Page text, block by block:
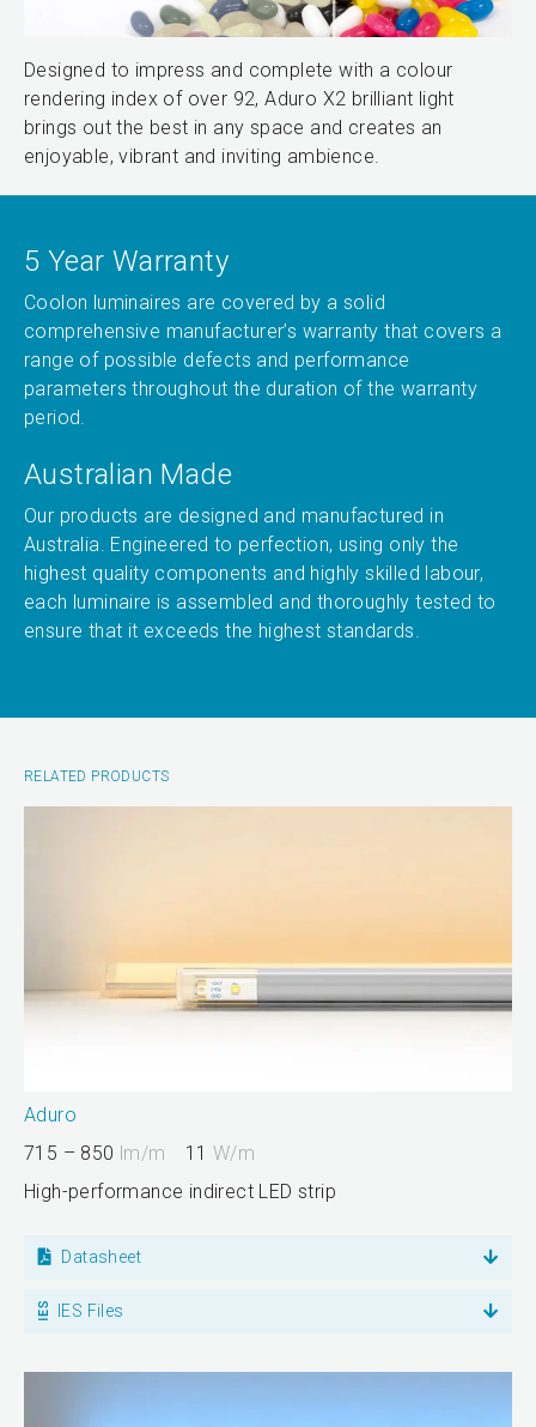
Designed to impress and complete with a colour
rendering index of over 92, Aduro X2 brilliant light
brings out the best in any space and creates an
enjoyable, vibrant and inviting ambience.
5 Year Warranty
Coolon luminaires are covered by a solid
comprehensive manufacturer’s warranty that covers a
range of possible defects and performance
parameters throughout the duration of the warranty
period.
Australian Made
Our products are designed and manufactured in
Australia. Engineered to perfection, using only the
highest quality components and highly skilled labour,
each luminaire is assembled and thoroughly tested to
ensure that it exceeds the highest standards.
RELATED PRODUCTS
Aduro
715 – 850 lm/m 11 W/m
High-performance indirect LED strip
Datasheet
IES Files